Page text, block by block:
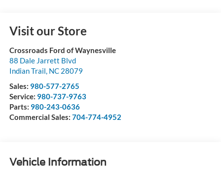
Visit our Store
Crossroads Ford of Waynesville
88 Dale Jarrett Blvd
Indian Trail, NC 28079
Sales: 980-577-2765
Service: 980-737-9763
Parts: 980-243-0636
Commercial Sales: 704-774-4952
Vehicle Information